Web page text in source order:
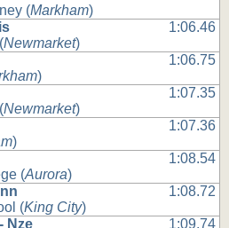
(Markham)
Newmarket)
1:06.46
)
1:06.75
Newmarket)
1:07.35
)
1:07.36
(Aurora)
1:08.54
(King City)
1:08.72
Nze
1:09.74